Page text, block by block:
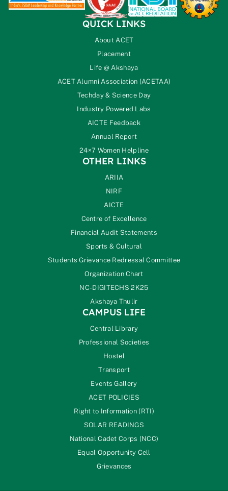
QUICK LINKS
About ACET
Placement
Life @ Akshaya
ACET Alumni Association (ACETAA)
Techday & Science Day
Industry Powered Labs
AICTE Feedback
Annual Report
24×7 Women Helpline
OTHER LINKS
ARIIA
NIRF
AICTE
Centre of Excellence
Financial Audit Statements
Sports & Cultural
Students Grievance Redressal Committee
Organization Chart
NC-DIGITECHS 2K25
Akshaya Thulir
CAMPUS LIFE
Central Library
Professional Societies
Hostel
Transport
Events Gallery
ACET POLICIES
Right to Information (RTI)
SOLAR READINGS
National Cadet Corps (NCC)
Equal Opportunity Cell
Grievances